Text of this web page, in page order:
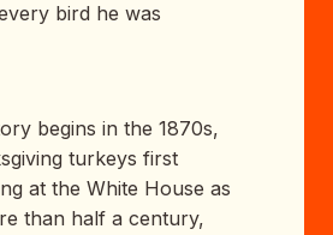
bird he was
begins in the 1870s,
turkeys first
at the White House as
than half a century,